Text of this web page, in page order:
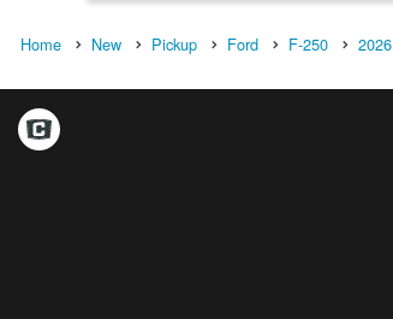
Home New Pickup Ford F-250 2026